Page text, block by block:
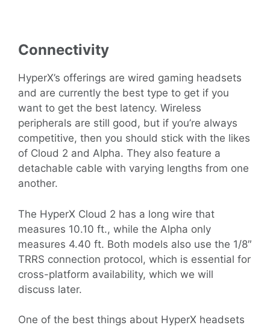
Connectivity
HyperX’s offerings are wired gaming headsets
and are currently the best type to get if you
want to get the best latency. Wireless
peripherals are still good, but if you’re always
competitive, then you should stick with the likes
of Cloud 2 and Alpha. They also feature a
detachable cable with varying lengths from one
another.
The HyperX Cloud 2 has a long wire that
measures 10.10 ft., while the Alpha only
measures 4.40 ft. Both models also use the 1/8″
TRRS connection protocol, which is essential for
cross-platform availability, which we will
discuss later.
One of the best things about HyperX headsets